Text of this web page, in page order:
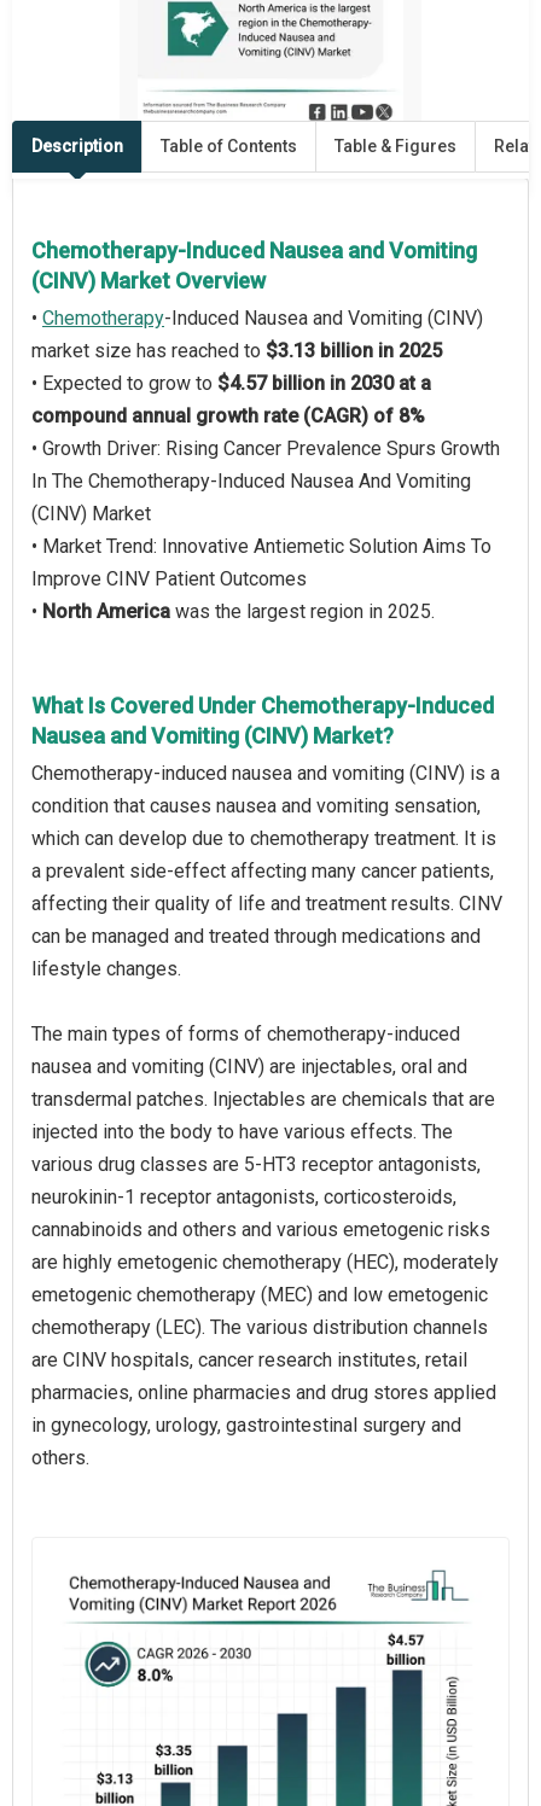
Description Table of Contents Table & Figures
Chemotherapy-Induced Nausea and Vomiting
(CINV) Market Overview
• Chemotherapy-Induced Nausea and Vomiting (CINV)
market size has reached to $3.13 billion in 2025
• Expected to grow to $4.57 billion in 2030 at a
compound annual growth rate (CAGR) of 8%
• Growth Driver: Rising Cancer Prevalence Spurs Growth
In The Chemotherapy-Induced Nausea And Vomiting
(CINV) Market
• Market Trend: Innovative Antiemetic Solution Aims To
Improve CINV Patient Outcomes
• North America was the largest region in 2025.
What Is Covered Under Chemotherapy-Induced
Nausea and Vomiting (CINV) Market?
Chemotherapy-induced nausea and vomiting (CINV) is a
condition that causes nausea and vomiting sensation,
which can develop due to chemotherapy treatment. It is
a prevalent side-effect affecting many cancer patients,
affecting their quality of life and treatment results. CINV
can be managed and treated through medications and
lifestyle changes.
The main types of forms of chemotherapy-induced
nausea and vomiting (CINV) are injectables, oral and
transdermal patches. Injectables are chemicals that are
injected into the body to have various effects. The
various drug classes are 5-HT3 receptor antagonists,
neurokinin-1 receptor antagonists, corticosteroids,
cannabinoids and others and various emetogenic risks
are highly emetogenic chemotherapy (HEC), moderately
emetogenic chemotherapy (MEC) and low emetogenic
chemotherapy (LEC). The various distribution channels
are CINV hospitals, cancer research institutes, retail
pharmacies, online pharmacies and drug stores applied
in gynecology, urology, gastrointestinal surgery and
others.